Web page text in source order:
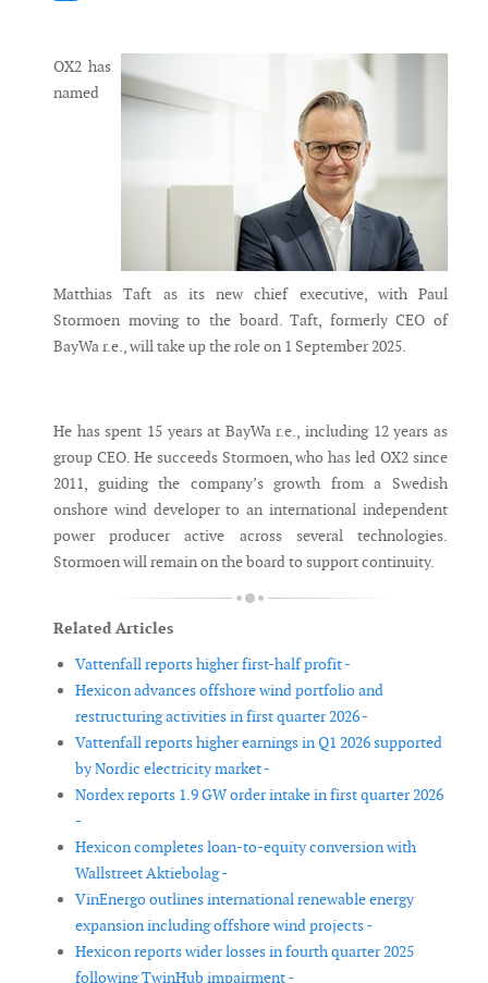
OX2 has
named
Matthias Taft as its new chief executive, with Paul
Stormoen moving to the board. Taft, formerly CEO of
BayWa r.e., will take up the role on 1 September 2025.
He has spent 15 years at BayWa r.e., including 12 years as
group CEO. He succeeds Stormoen, who has led OX2 since
2011, guiding the company’s growth from a Swedish
onshore wind developer to an international independent
power producer active across several technologies.
Stormoen will remain on the board to support continuity.
Related Articles
Vattenfall reports higher first-half profit -
Hexicon advances offshore wind portfolio and
restructuring activities in first quarter 2026 -
Vattenfall reports higher earnings in Q1 2026 supported
by Nordic electricity market -
Nordex reports 1.9 GW order intake in first quarter 2026
-
Hexicon completes loan-to-equity conversion with
Wallstreet Aktiebolag -
VinEnergo outlines international renewable energy
expansion including offshore wind projects -
Hexicon reports wider losses in fourth quarter 2025
following TwinHub impairment -